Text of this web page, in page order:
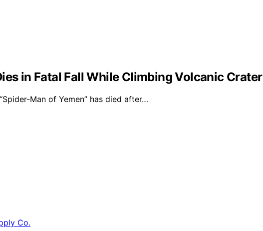
in Fatal Fall While Climbing Volcanic Crater
Man of Yemen” has died after…
Co.